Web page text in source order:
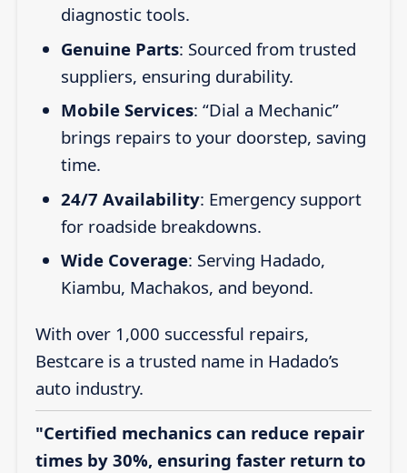
diagnostic tools.
Genuine Parts: Sourced from trusted
suppliers, ensuring durability.
Mobile Services: “Dial a Mechanic”
brings repairs to your doorstep, saving
time.
24/7 Availability: Emergency support
for roadside breakdowns.
Wide Coverage: Serving Hadado,
Kiambu, Machakos, and beyond.
With over 1,000 successful repairs,
Bestcare is a trusted name in Hadado’s
auto industry.
"Certified mechanics can reduce repair
times by 30%, ensuring faster return to